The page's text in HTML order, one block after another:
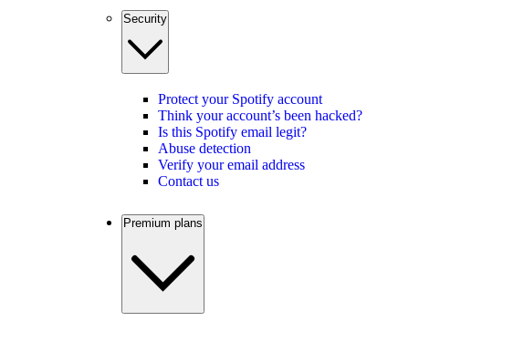
Security
Protect your Spotify account
Think your account’s been hacked?
Is this Spotify email legit?
Abuse detection
Verify your email address
Contact us
Premium plans